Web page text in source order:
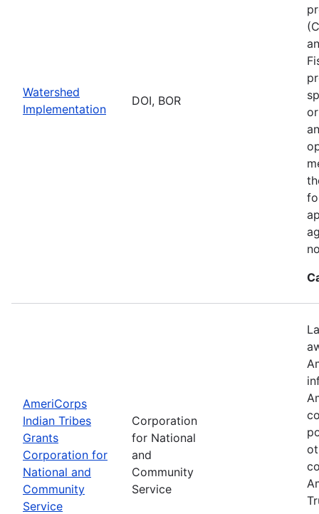
Watershed
Implementation
DOI, BOR
AmeriCorps
Indian Tribes
Grants
Corporation for
National and
Community
Service
Corporation
for National
and
Community
Service